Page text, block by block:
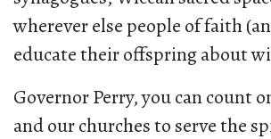
wherever else people of faith
educate their offspring about
Governor Perry, you can count
and our churches to serve the